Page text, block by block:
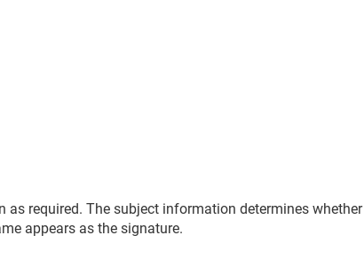
as required. The subject information determines whether
appears as the signature.